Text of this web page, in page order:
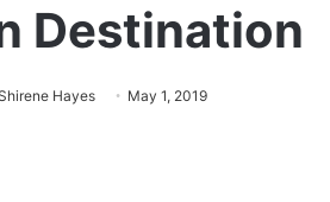
Destination
Hayes May 1, 2019